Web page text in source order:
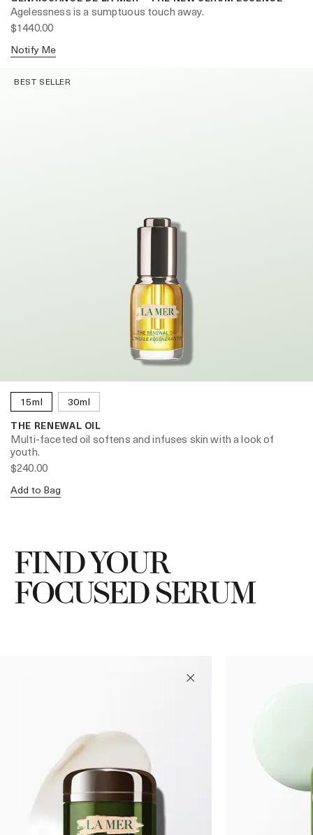
Agelessness is a sumptuous touch away.
$1440.00
Notify Me
BEST SELLER
15ml 30ml
THE RENEWAL OIL
Multi-faceted oil softens and infuses skin with a look of
youth.
$240.00
Add to Bag
FIND YOUR
FOCUSED SERUM